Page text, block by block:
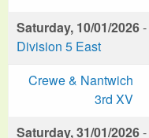
Saturday, 10/01/2026-
Division 5 East
Crewe & Nantwich
3rd XV
Saturday, 31/01/2026-